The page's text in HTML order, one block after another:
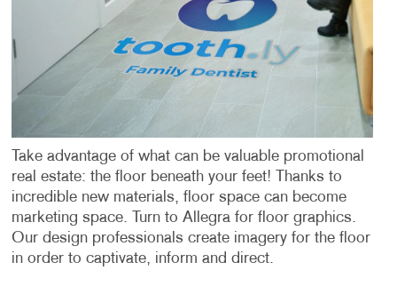
Take advantage of what can be valuable promotional
real estate: the floor beneath your feet! Thanks to
incredible new materials, floor space can become
marketing space. Turn to Allegra for floor graphics.
Our design professionals create imagery for the floor
in order to captivate, inform and direct.